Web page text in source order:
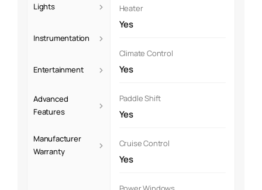
Lights ›
Instrumentation ›
Entertainment ›
Advanced
Features
›
Manufacturer
Warranty
›
Heater
Yes
Climate Control
Yes
Paddle Shift
Yes
Cruise Control
Yes